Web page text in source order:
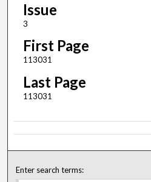
Issue
3
First Page
113031
Last Page
113031
Enter search terms: